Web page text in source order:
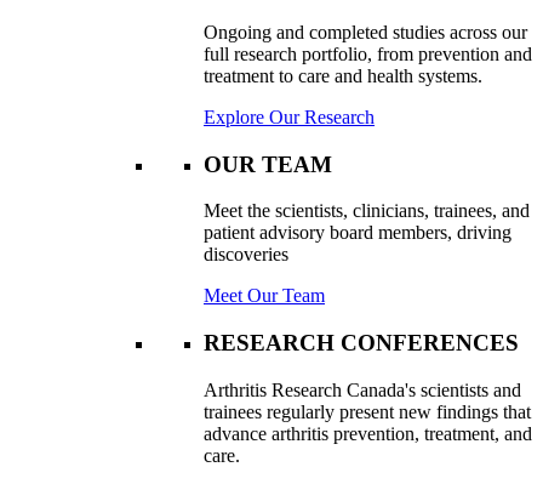
Ongoing and completed studies across our
full research portfolio, from prevention and
treatment to care and health systems.
Explore Our Research
OUR TEAM
Meet the scientists, clinicians, trainees, and
patient advisory board members, driving
discoveries
Meet Our Team
RESEARCH CONFERENCES
Arthritis Research Canada's scientists and
trainees regularly present new findings that
advance arthritis prevention, treatment, and
care.